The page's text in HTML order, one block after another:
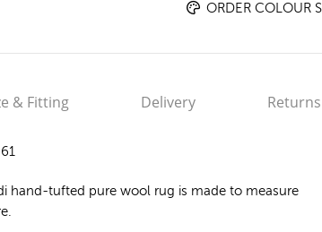
ORDER COLOUR
& Fitting Delivery Returns
hand-tufted pure wool rug is made to measure